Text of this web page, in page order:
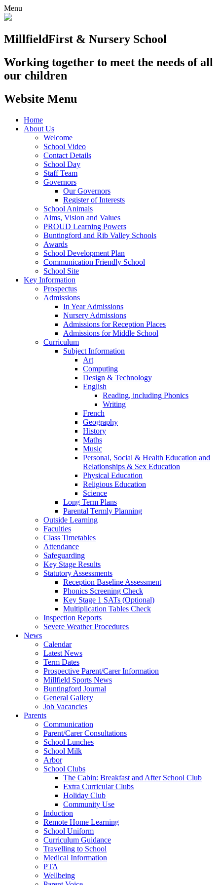
Menu
MillfieldFirst & Nursery School
Working together to meet the needs of all
our children
Website Menu
Home
About Us
Welcome
School Video
Contact Details
School Day
Staff Team
Governors
Our Governors
Register of Interests
School Animals
Aims, Vision and Values
PROUD Learning Powers
Buntingford and Rib Valley Schools
Awards
School Development Plan
Communication Friendly School
School Site
Key Information
Prospectus
Admissions
In Year Admissions
Nursery Admissions
Admissions for Reception Places
Admissions for Middle School
Curriculum
Subject Information
Art
Computing
Design & Technology
English
Reading, including Phonics
Writing
French
Geography
History
Maths
Music
Personal, Social & Health Education and
Relationships & Sex Education
Physical Education
Religious Education
Science
Long Term Plans
Parental Termly Planning
Outside Learning
Faculties
Class Timetables
Attendance
Safeguarding
Key Stage Results
Statutory Assessments
Reception Baseline Assessment
Phonics Screening Check
Key Stage 1 SATs (Optional)
Multiplication Tables Check
Inspection Reports
Severe Weather Procedures
News
Calendar
Latest News
Term Dates
Prospective Parent/Carer Information
Millfield Sports News
Buntingford Journal
General Gallery
Job Vacancies
Parents
Communication
Parent/Carer Consultations
School Lunches
School Milk
Arbor
School Clubs
The Cabin: Breakfast and After School Club
Extra Curricular Clubs
Holiday Club
Community Use
Induction
Remote Home Learning
School Uniform
Curriculum Guidance
Travelling to School
Medical Information
PTA
Wellbeing